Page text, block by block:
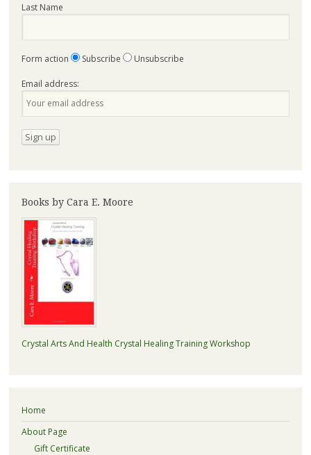
Last Name
Form action Subscribe Unsubscribe
Email address:
Books by Cara E. Moore
Crystal Arts And Health Crystal Healing Training Workshop
Home
About Page
Gift Certificate